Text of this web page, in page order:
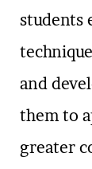
students
and
them to
greater